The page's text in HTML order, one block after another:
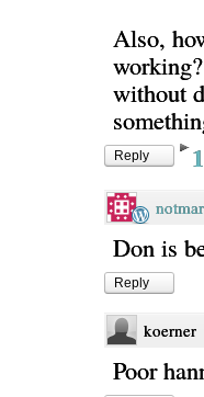
Also,
without
Reply
Don is
Reply
koerner
Poor